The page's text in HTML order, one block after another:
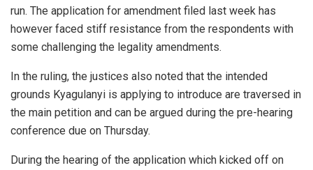
run. The application for amendment filed last week has
however faced stiff resistance from the respondents with
some challenging the legality amendments.
In the ruling, the justices also noted that the intended
grounds Kyagulanyi is applying to introduce are traversed in
the main petition and can be argued during the pre-hearing
conference due on Thursday.
During the hearing of the application which kicked off on